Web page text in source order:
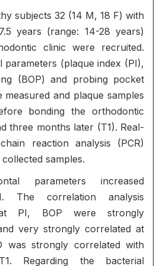
subjects 32 (14 M, 18 F) with
years (range: 14-28 years)
clinic were recruited.
parameters (plaque index (PI),
(BOP) and probing pocket
and plaque samples
bonding the orthodontic
three months later (T1). Real-
reaction analysis (PCR)
samples.
parameters increased
The correlation analysis
PI, BOP were strongly
very strongly correlated at
was strongly correlated with
Regarding the bacterial